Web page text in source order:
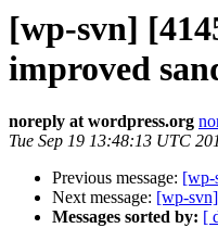
[wp-svn]
improved
noreply at wordpress.org
Tue Sep 19 13:48:13 UTC
Previous message: [wp-
Next message: [wp-
Messages sorted by: [